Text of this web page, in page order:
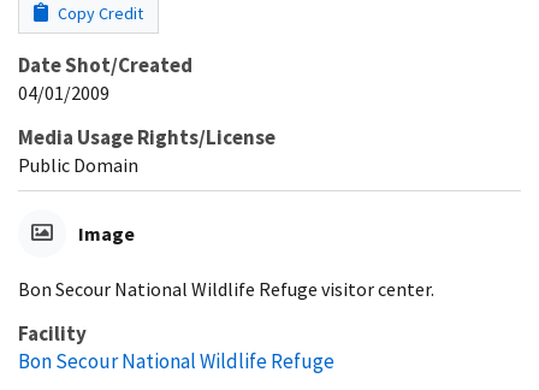
Copy Credit
Date Shot/Created
04/01/2009
Media Usage Rights/License
Public Domain
Image
Bon Secour National Wildlife Refuge visitor center.
Facility
Bon Secour National Wildlife Refuge